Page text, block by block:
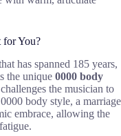
You?
has spanned 185 years,
the unique 0000 body
the musician to
body style, a marriage
embrace, allowing the